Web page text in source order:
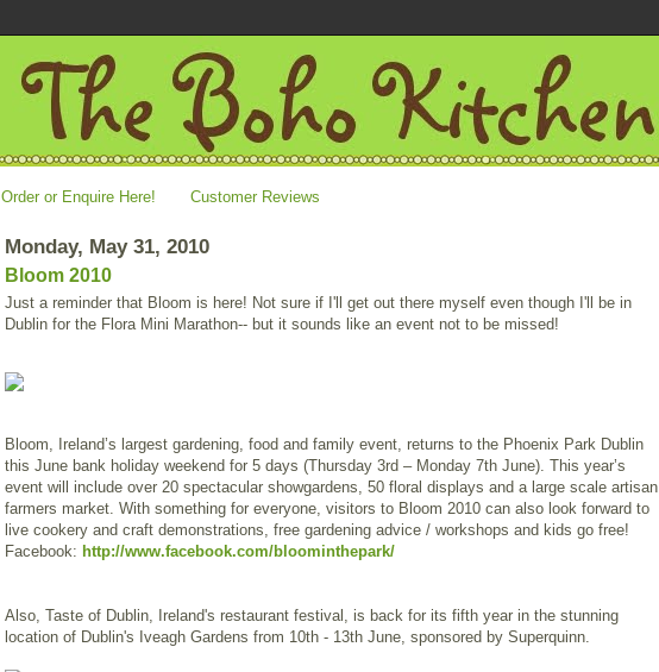
Order or Enquire Here! Customer Reviews
Monday, May 31, 2010
Bloom 2010
Just a reminder that Bloom is here! Not sure if I'll get out there myself even though I'll be in
Dublin for the Flora Mini Marathon-- but it sounds like an event not to be missed!
Bloom, Ireland’s largest gardening, food and family event, returns to the Phoenix Park Dublin
this June bank holiday weekend for 5 days (Thursday 3rd – Monday 7th June). This year’s
event will include over 20 spectacular showgardens, 50 floral displays and a large scale artisan
farmers market. With something for everyone, visitors to Bloom 2010 can also look forward to
live cookery and craft demonstrations, free gardening advice / workshops and kids go free!
Facebook: http://www.facebook.com/bloominthepark/
Also, Taste of Dublin, Ireland's restaurant festival, is back for its fifth year in the stunning
location of Dublin's Iveagh Gardens from 10th - 13th June, sponsored by Superquinn.